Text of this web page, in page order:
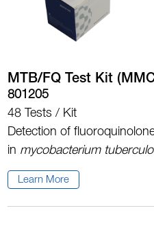
MTB/FQ Test Kit
801205
48 Tests / Kit
Detection of
in mycobacterium
Learn More